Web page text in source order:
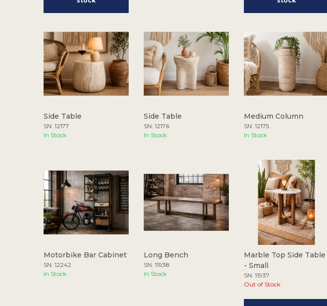
Side Table
SN: 12177
In Stock
Side Table
SN: 12176
In Stock
Medium Column
SN: 12175
In Stock
Motorbike Bar Cabinet
SN: 12242
In Stock
Long Bench
SN: 11938
In Stock
Marble Top Side Table
- Small
SN: 11937
Out of Stock